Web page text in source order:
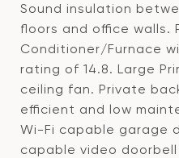
Sound insulation
floors and office walls.
Conditioner/Furnace
rating of 14.8. Large
ceiling fan. Private
efficient and low
Wi-Fi capable garage
capable video